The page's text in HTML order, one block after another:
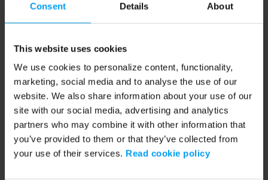
Consent Details About
This website uses cookies
We use cookies to personalize content, functionality,
marketing, social media and to analyse the use of our
website. We also share information about your use of our
site with our social media, advertising and analytics
partners who may combine it with other information that
you’ve provided to them or that they’ve collected from
your use of their services. Read cookie policy